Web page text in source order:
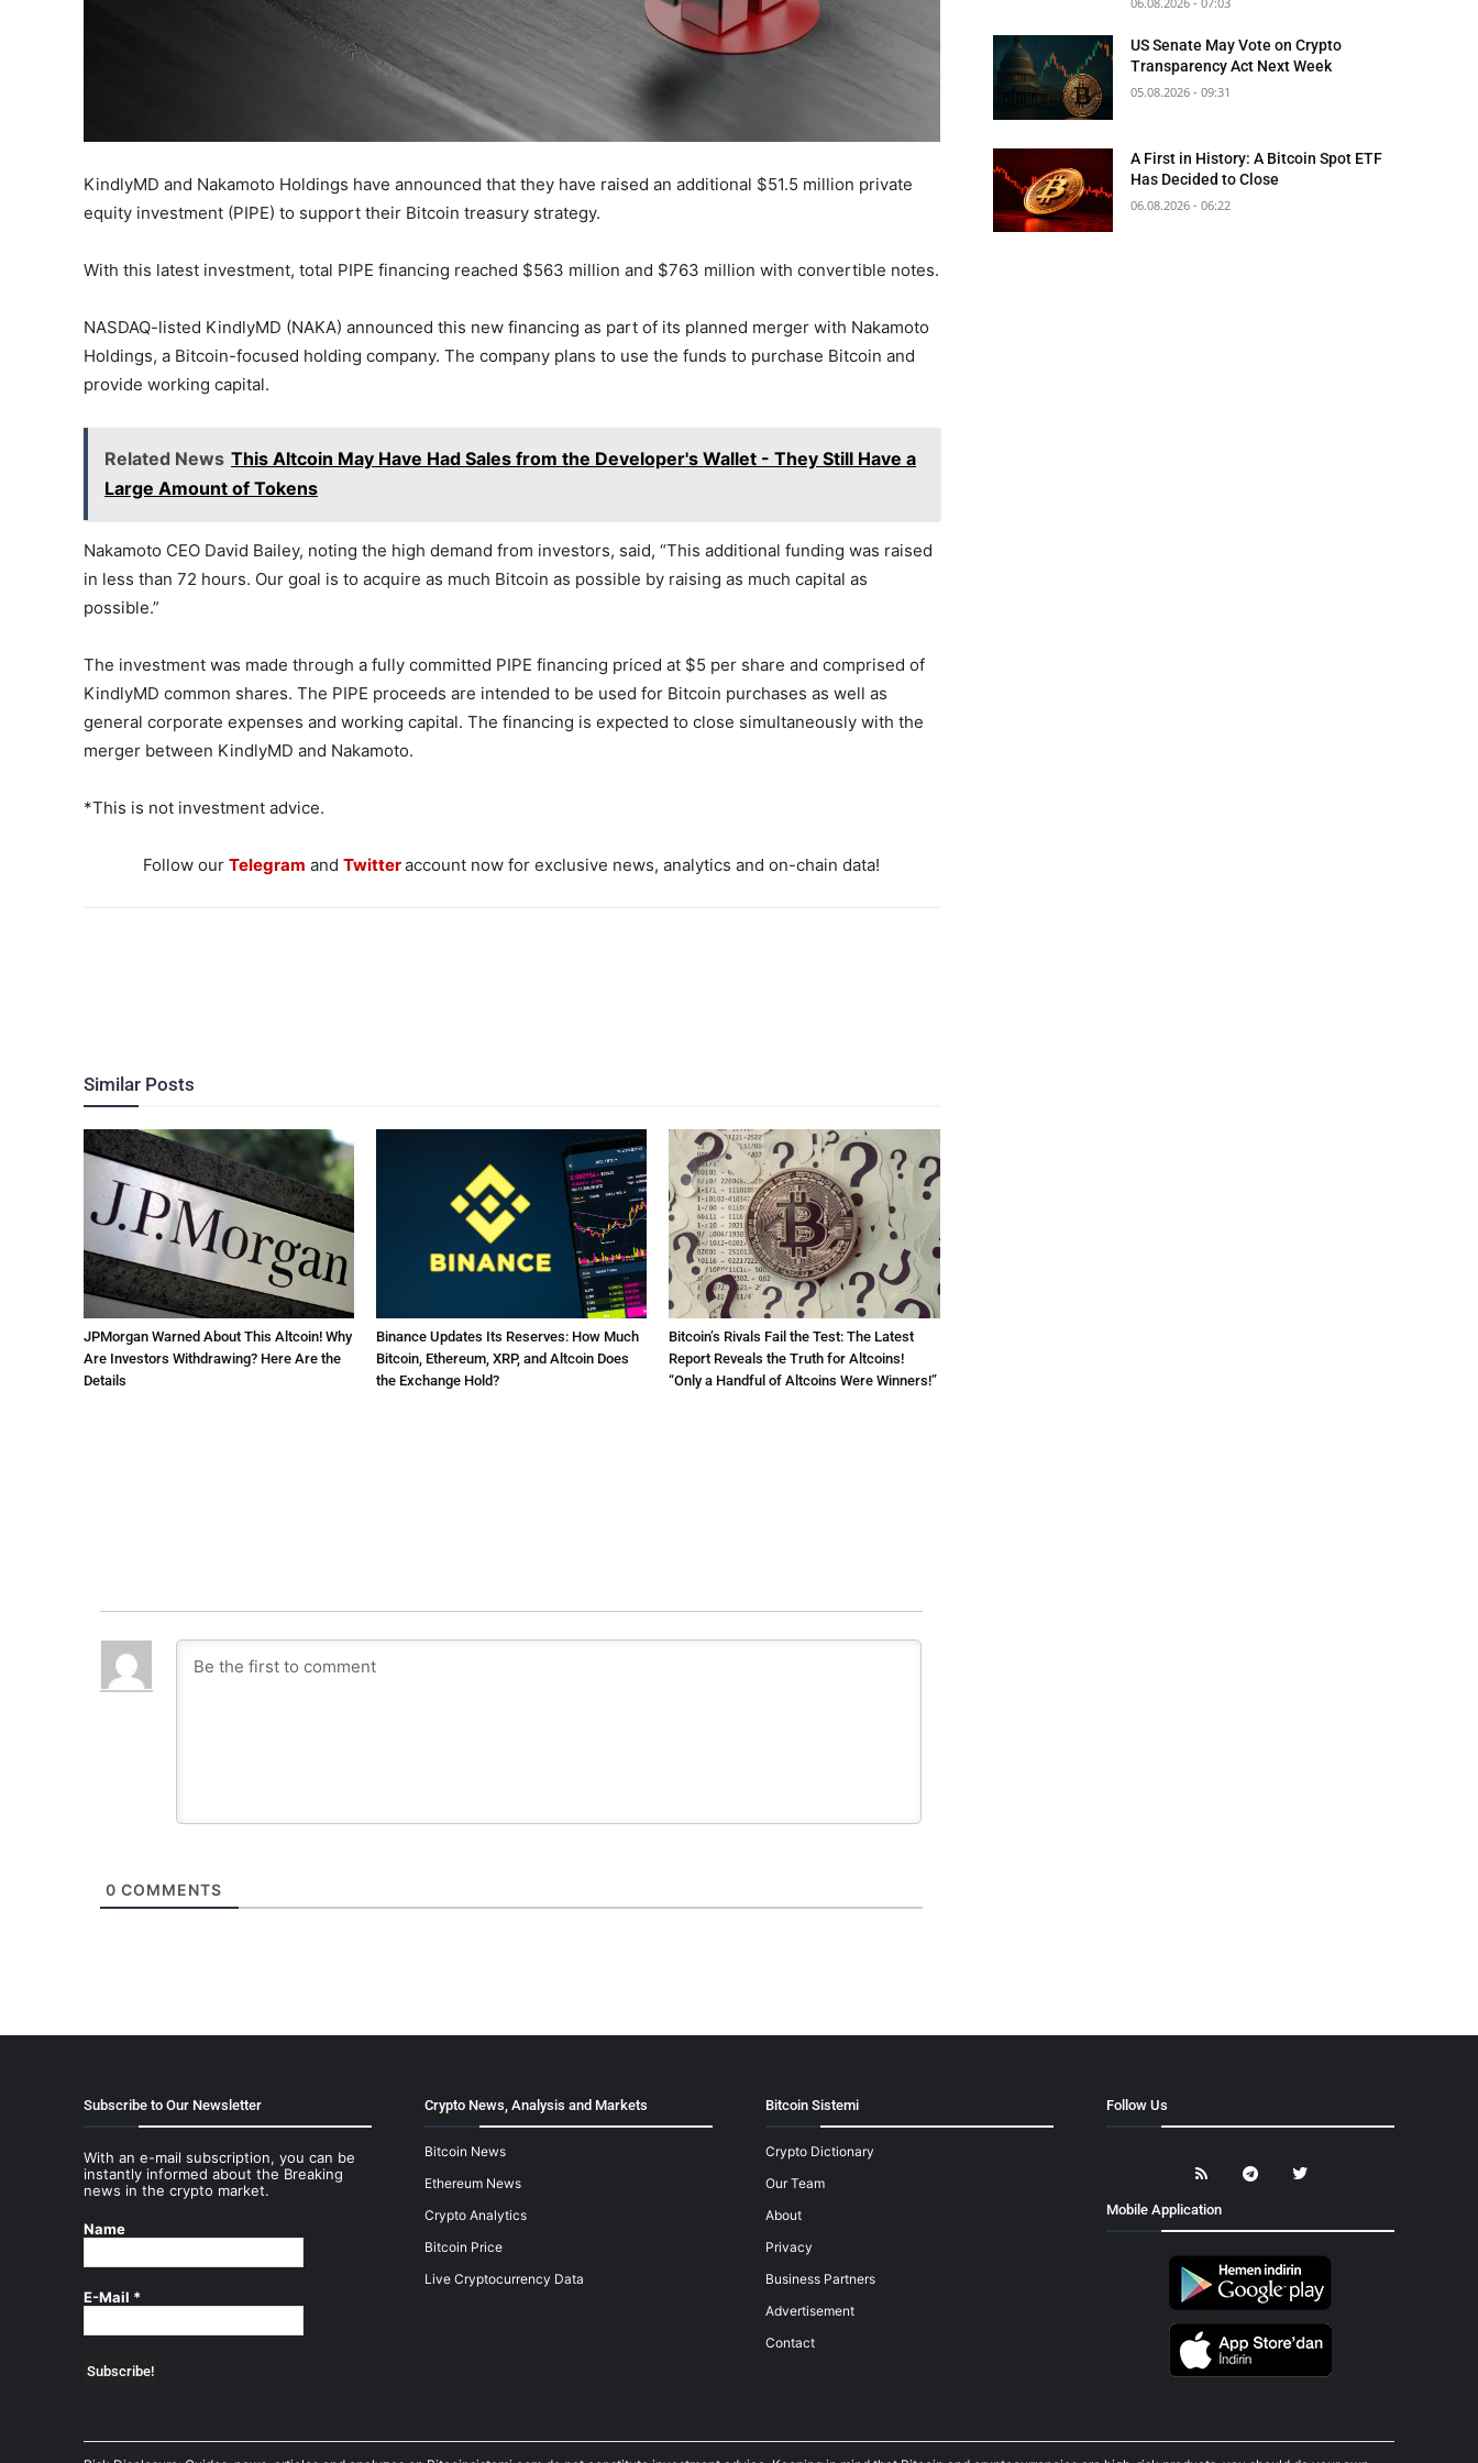
KindlyMD and Nakamoto Holdings have announced that they have raised an additional $51.5 million private
equity investment (PIPE) to support their Bitcoin treasury strategy.
With this latest investment, total PIPE financing reached $563 million and $763 million with convertible notes.
NASDAQ-listed KindlyMD (NAKA) announced this new financing as part of its planned merger with Nakamoto
Holdings, a Bitcoin-focused holding company. The company plans to use the funds to purchase Bitcoin and
provide working capital.
Related News This Altcoin May Have Had Sales from the Developer's Wallet - They Still Have a
Large Amount of Tokens
Nakamoto CEO David Bailey, noting the high demand from investors, said, “This additional funding was raised
in less than 72 hours. Our goal is to acquire as much Bitcoin as possible by raising as much capital as
possible.”
The investment was made through a fully committed PIPE financing priced at $5 per share and comprised of
KindlyMD common shares. The PIPE proceeds are intended to be used for Bitcoin purchases as well as
general corporate expenses and working capital. The financing is expected to close simultaneously with the
merger between KindlyMD and Nakamoto.
*This is not investment advice.
Follow ourTelegram andTwitteraccount now for exclusive news, analytics and on-chain data!
Similar Posts
JPMorgan Warned About This Altcoin! Why
Are Investors Withdrawing? Here Are the
Details
Binance Updates Its Reserves: How Much
Bitcoin, Ethereum, XRP, and Altcoin Does
the Exchange Hold?
Bitcoin’s Rivals Fail the Test: The Latest
Report Reveals the Truth for Altcoins!
“Only a Handful of Altcoins Were Winners!”
0 COMMENTS
US Senate May Vote on Crypto
Transparency Act Next Week
05.08.2026 - 09:31
A First in History: A Bitcoin Spot ETF
Has Decided to Close
06.08.2026 - 06:22
Subscribe to Our Newsletter
With an e-mail subscription, you can be
instantly informed about the Breaking
news in the crypto market.
Name
E-Mail *
Crypto News, Analysis and Markets
Bitcoin News
Ethereum News
Crypto Analytics
Bitcoin Price
Live Cryptocurrency Data
Bitcoin Sistemi
Crypto Dictionary
Our Team
About
Privacy
Business Partners
Advertisement
Contact
Follow Us
Mobile Application